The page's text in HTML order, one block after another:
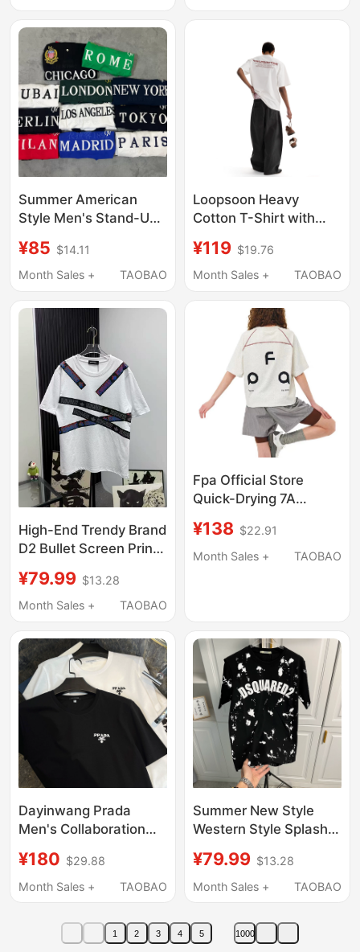
Summer American
Style Men's Stand-Up
Casual Short-Sleeved
T-Shirt with Letter
Men's Top New York
Black
¥85 $14.11
Month Sales +
TAOBAO
Loopsoon Heavy
Cotton T-Shirt with
Back, Versatile Pure
Cotton Summer Short-
and Popular
¥119 $19.76
Month Sales +
TAOBAO
High-End Trendy Brand
D2 Bullet Screen Print
Unisex Summer
Round-Neck Pure
Loose Half-Sleeve
¥79.99 $13.28
Month Sales +
TAOBAO
Fpa Official Store
Quick-Drying 7A
Hasselblad Line Couple
Outfit Casual Short-
¥138 $22.91
Month Sales +
TAOBAO
Dayinwang Prada
Men's Collaboration
Mercerized Cotton
Base Shirt, Thin Half-
¥180 $29.88
Month Sales +
TAOBAO
Summer New Style
Western Style Splash
Round Neck Short
Sleeves Versatile
Style Men and Women
Accessible Luxury Half
¥79.99 $13.28
Month Sales +
TAOBAO
1 2 3 4 5 1000